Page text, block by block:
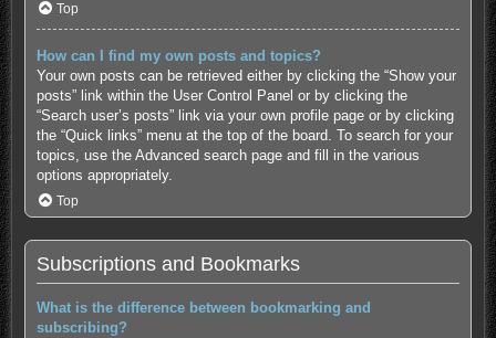
Top
How can I find my own posts and topics?
Your own posts can be retrieved either by clicking the “Show your
posts” link within the User Control Panel or by clicking the
“Search user’s posts” link via your own profile page or by clicking
the “Quick links” menu at the top of the board. To search for your
topics, use the Advanced search page and fill in the various
options appropriately.
Top
Subscriptions and Bookmarks
What is the difference between bookmarking and
subscribing?